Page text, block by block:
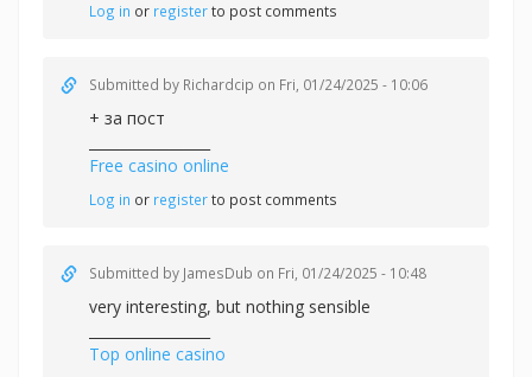
Log in or registerto post comments
Submitted by Richardcip on Fri, 01/24/2025 - 10:06
+ за пост
Free casino online
Log in or registerto post comments
Submitted by JamesDub on Fri, 01/24/2025 - 10:48
very interesting, but nothing sensible
Top online casino